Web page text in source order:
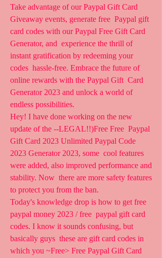
Take advantage of our Paypal Gift Card
Giveaway events, generate free  Paypal gift
card codes with our Paypal Free Gift Card
Generator, and  experience the thrill of
instant gratification by redeeming your
codes  hassle-free. Embrace the future of
online rewards with the Paypal Gift  Card
Generator 2023 and unlock a world of
endless possibilities.
Hey! I have done working on the new
update of the --LEGAL!!)Free Free  Paypal
Gift Card 2023 Unlimited Paypal Code
2023 Generator 2023, some  cool features
were added, also improved performance and
stability. Now  there are more safety features
to protect you from the ban.
Today's knowledge drop is how to get free
paypal money 2023 / free  paypal gift card
codes. I know it sounds confusing, but
basically guys  these are gift card codes in
which you ~Free> Free Paypal Gift Card